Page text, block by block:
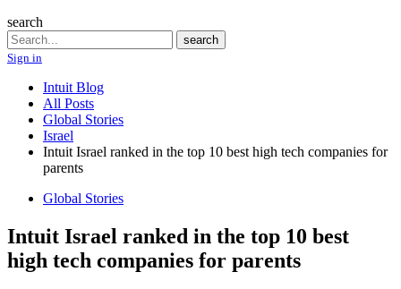
search
Search
search
Sign in
Intuit Blog
All Posts
Global Stories
Israel
Intuit Israel ranked in the top 10 best high tech companies for
parents
Global Stories
Intuit Israel ranked in the top 10 best
high tech companies for parents